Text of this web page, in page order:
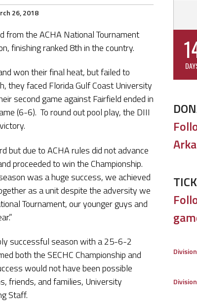
26, 2018
from the ACHA National Tournament
finishing ranked 8th in the country.
won their final heat, but failed to
they faced Florida Gulf Coast University
second game against Fairfield ended in
(6-6). To round out pool play, the DIII
due to ACHA rules did not advance
proceeded to win the Championship.
was a huge success, we achieved
as a unit despite the adversity we
Tournament, our younger guys and
successful season with a 25-6-2
both the SECHC Championship and
would not have been possible
friends, and families, University
Staff.